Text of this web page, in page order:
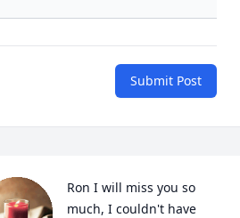
Submit Post
Ron I will miss you so
much, I couldn't have